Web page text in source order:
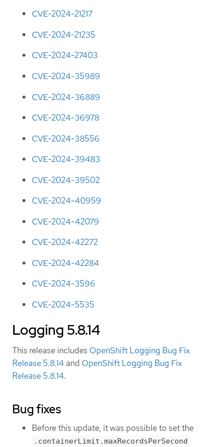
CVE-2024-21217
CVE-2024-21235
CVE-2024-27403
CVE-2024-35989
CVE-2024-36889
CVE-2024-36978
CVE-2024-38556
CVE-2024-39483
CVE-2024-39502
CVE-2024-40959
CVE-2024-42079
CVE-2024-42272
CVE-2024-42284
CVE-2024-3596
CVE-2024-5535
Logging 5.8.14
This release includes OpenShift Logging Bug Fix
Release 5.8.14 and OpenShift Logging Bug Fix
Release 5.8.14.
Bug fixes
Before this update, it was possible to set the
.containerLimit.maxRecordsPerSecond